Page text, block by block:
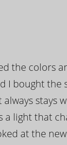
the colors
I bought
light that
at the